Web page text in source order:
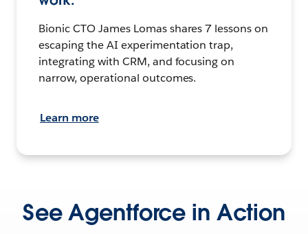
Bionic CTO James Lomas shares 7 lessons on
escaping the AI experimentation trap,
integrating with CRM, and focusing on
narrow, operational outcomes.
Learn more
See Agentforce in Action